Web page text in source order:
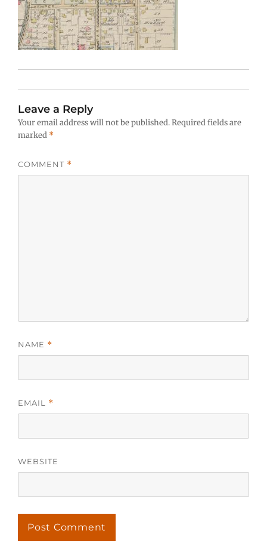
Leave a Reply
Your email address will not be published.Required fields are
marked *
COMMENT *
NAME *
EMAIL *
WEBSITE